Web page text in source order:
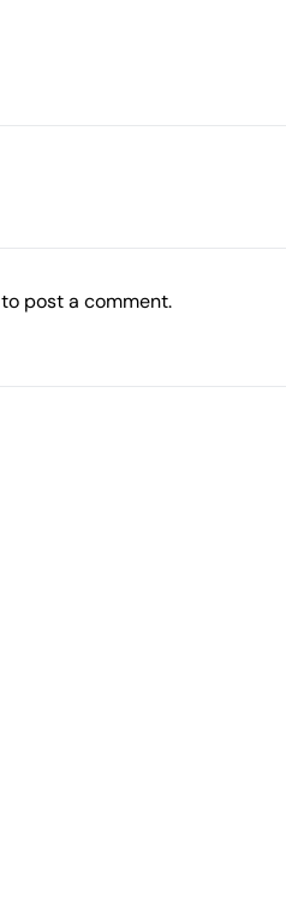
to post a comment.